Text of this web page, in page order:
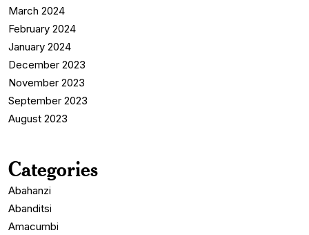
March 2024
February 2024
January 2024
December 2023
November 2023
September 2023
August 2023
Categories
Abahanzi
Abanditsi
Amacumbi